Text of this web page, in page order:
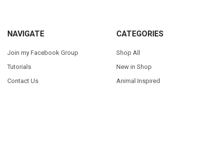
Footer
NAVIGATE
Join my Facebook Group
Tutorials
Contact Us
CATEGORIES
Shop All
New in Shop
Animal Inspired